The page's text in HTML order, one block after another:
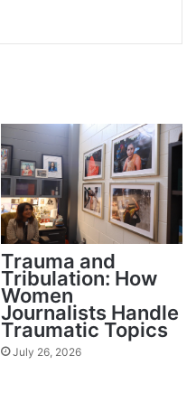
Trauma and
Tribulation: How
Women
Journalists Handle
Traumatic Topics
July 26, 2026